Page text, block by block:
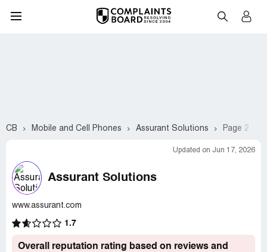
CB Mobile and Cell Phones Assurant Solutions Page 2
Updated on Jun 17, 2026
Assurant Solutions
www.assurant.com
1.7
Overall reputation rating based on reviews and